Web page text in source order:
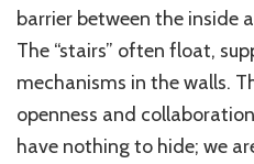
barrier between the inside
The “stairs” often float,
mechanisms in the walls.
openness and
have nothing to hide; we